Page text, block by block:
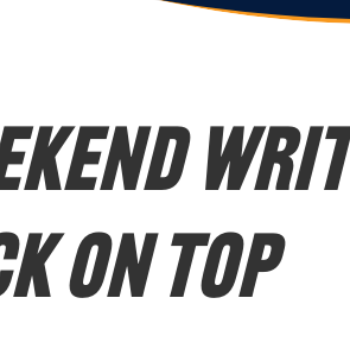
on top